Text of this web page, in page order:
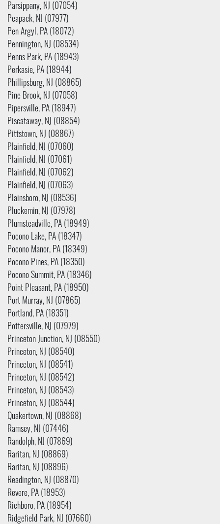
Parsippany, NJ (07054)
Peapack, NJ (07977)
Pen Argyl, PA (18072)
Pennington, NJ (08534)
Penns Park, PA (18943)
Perkasie, PA (18944)
Phillipsburg, NJ (08865)
Pine Brook, NJ (07058)
Pipersville, PA (18947)
Piscataway, NJ (08854)
Pittstown, NJ (08867)
Plainfield, NJ (07060)
Plainfield, NJ (07061)
Plainfield, NJ (07062)
Plainfield, NJ (07063)
Plainsboro, NJ (08536)
Pluckemin, NJ (07978)
Plumsteadville, PA (18949)
Pocono Lake, PA (18347)
Pocono Manor, PA (18349)
Pocono Pines, PA (18350)
Pocono Summit, PA (18346)
Point Pleasant, PA (18950)
Port Murray, NJ (07865)
Portland, PA (18351)
Pottersville, NJ (07979)
Princeton Junction, NJ (08550)
Princeton, NJ (08540)
Princeton, NJ (08541)
Princeton, NJ (08542)
Princeton, NJ (08543)
Princeton, NJ (08544)
Quakertown, NJ (08868)
Ramsey, NJ (07446)
Randolph, NJ (07869)
Raritan, NJ (08869)
Raritan, NJ (08896)
Readington, NJ (08870)
Revere, PA (18953)
Richboro, PA (18954)
Ridgefield Park, NJ (07660)